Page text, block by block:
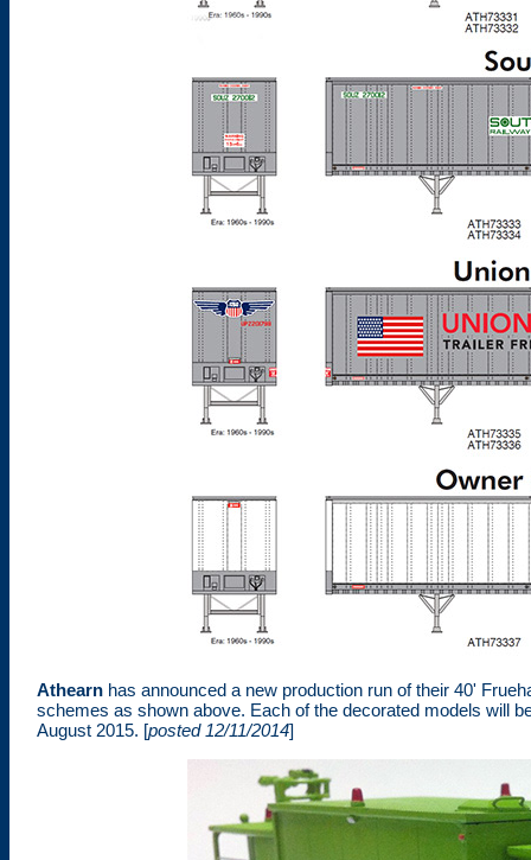
Athearn has announced a new production run of their 40'
schemes as shown above. Each of the decorated models will
August 2015. [posted 12/11/2014]